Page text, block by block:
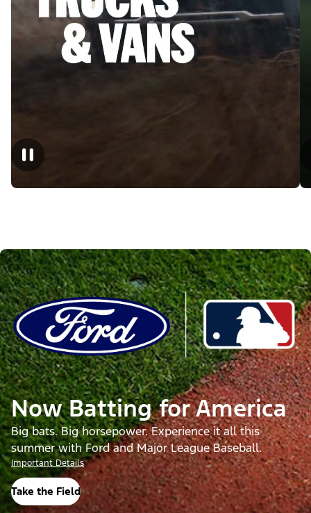
Now Batting for America
Big bats. Big horsepower. Experience it all this
summer with Ford and Major League Baseball.
Important Details
Take the Field